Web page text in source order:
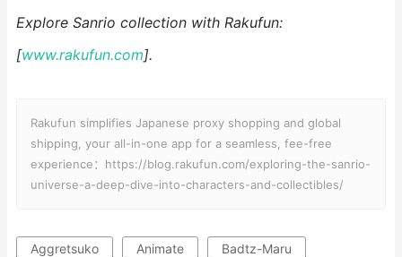
Explore Sanrio collection with Rakufun:
[www.rakufun.com].
Rakufun simplifies Japanese proxy shopping and global
shipping, your all-in-one app for a seamless, fee-free
experience：https://blog.rakufun.com/exploring-the-sanrio-
universe-a-deep-dive-into-characters-and-collectibles/
Aggretsuko Animate
Badtz-Maru